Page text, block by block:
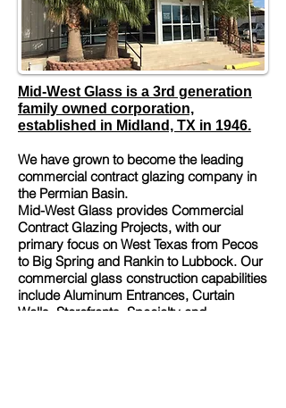
Mid-West Glass is a 3rd generation
family owned corporation,
established in Midland, TX in 1946.
We have grown to become the leading
commercial contract glazing company in
the Permian Basin.
Mid-West Glass provides Commercial
Contract Glazing Projects, with our
primary focus on West Texas from Pecos
to Big Spring and Rankin to Lubbock. Our
commercial glass construction capabilities
include Aluminum Entrances, Curtain
Walls, Storefronts, Specialty and